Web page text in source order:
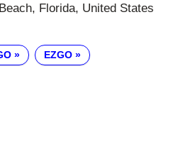
Florida, United States
EZGO